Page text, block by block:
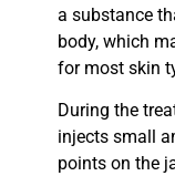
a substance
body, which
for most skin
During the
injects small
points on the